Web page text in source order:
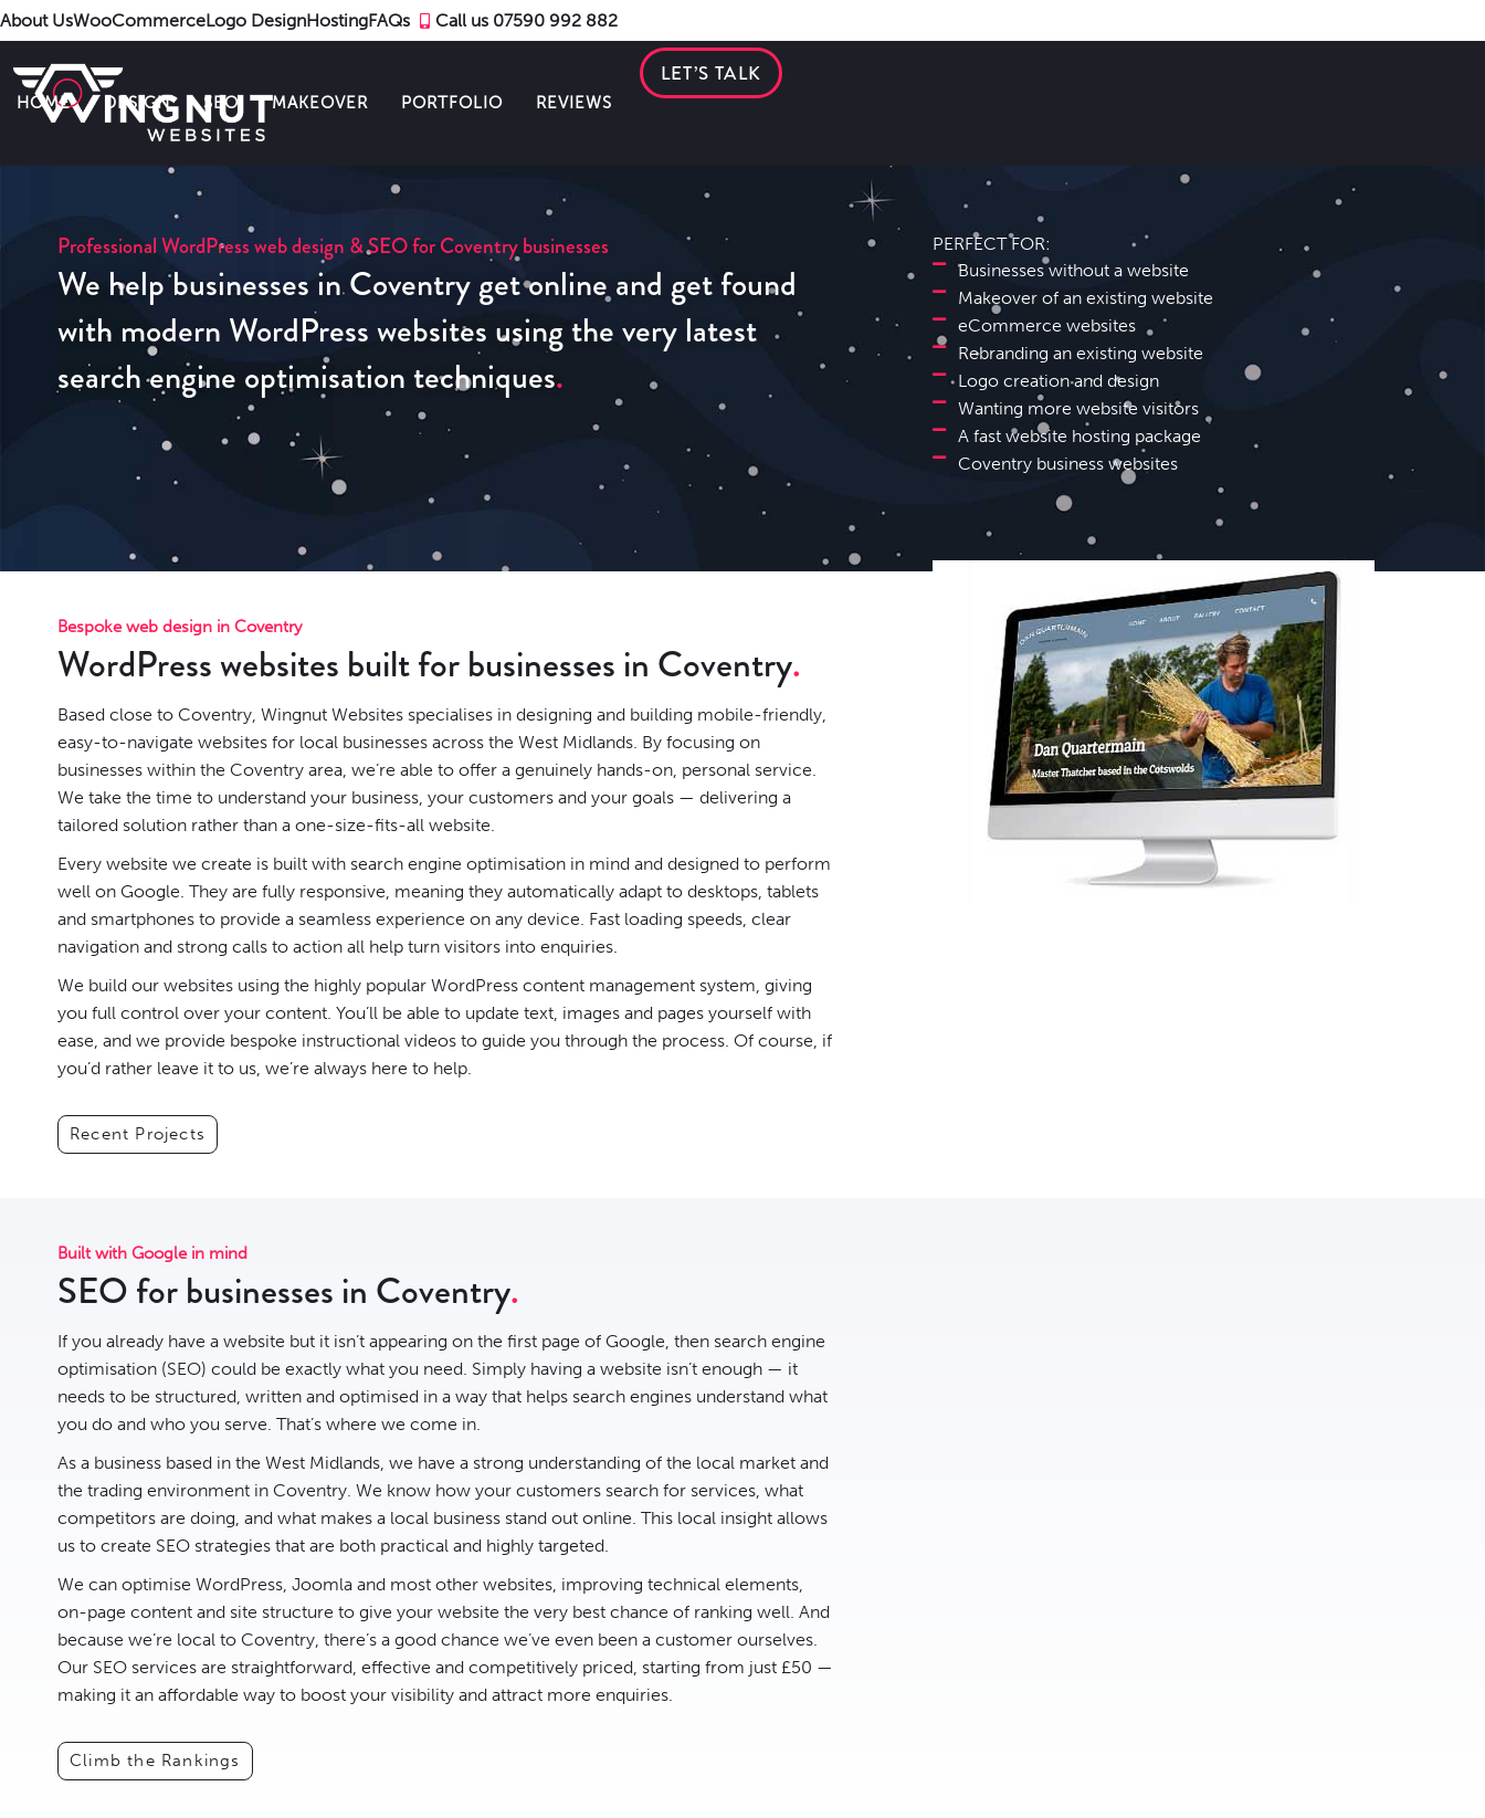
About UsWooCommerceLogo DesignHostingFAQs Call us 07590 992 882
HOME DESIGN SEO MAKEOVER PORTFOLIO REVIEWS
LET’S TALK
Professional WordPress web design & SEO for Coventry businesses
We help businesses in Coventry get online and get found
with modern WordPress websites using the very latest
search engine optimisation techniques
PERFECT FOR:
Businesses without a website
Makeover of an existing website
eCommerce websites
Rebranding an existing website
Logo creation and design
Wanting more website visitors
A fast website hosting package
Coventry business websites
Bespoke web design in Coventry
WordPress websites built for businesses in Coventry
Based close to Coventry, Wingnut Websites specialises in designing and building mobile-friendly,
easy-to-navigate websites for local businesses across the West Midlands. By focusing on
businesses within the Coventry area, we’re able to offer a genuinely hands-on, personal service.
We take the time to understand your business, your customers and your goals — delivering a
tailored solution rather than a one-size-fits-all website.
Every website we create is built with search engine optimisation in mind and designed to perform
well on Google. They are fully responsive, meaning they automatically adapt to desktops, tablets
and smartphones to provide a seamless experience on any device. Fast loading speeds, clear
navigation and strong calls to action all help turn visitors into enquiries.
We build our websites using the highly popular WordPress content management system, giving
you full control over your content. You’ll be able to update text, images and pages yourself with
ease, and we provide bespoke instructional videos to guide you through the process. Of course, if
you’d rather leave it to us, we’re always here to help.
Recent Projects
Built with Google in mind
SEO for businesses in Coventry
If you already have a website but it isn’t appearing on the first page of Google, then search engine
optimisation (SEO) could be exactly what you need. Simply having a website isn’t enough — it
needs to be structured, written and optimised in a way that helps search engines understand what
you do and who you serve. That’s where we come in.
As a business based in the West Midlands, we have a strong understanding of the local market and
the trading environment in Coventry. We know how your customers search for services, what
competitors are doing, and what makes a local business stand out online. This local insight allows
us to create SEO strategies that are both practical and highly targeted.
We can optimise WordPress, Joomla and most other websites, improving technical elements,
on-page content and site structure to give your website the very best chance of ranking well. And
because we’re local to Coventry, there’s a good chance we’ve even been a customer ourselves.
Our SEO services are straightforward, effective and competitively priced, starting from just £50 —
making it an affordable way to boost your visibility and attract more enquiries.
Climb the Rankings